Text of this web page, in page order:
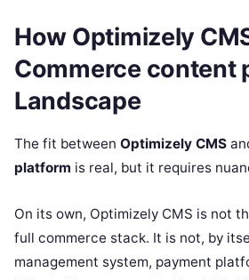
How Optimizely
Commerce content
Landscape
The fit between Optimizely CMS
platform is real, but it requires
On its own, Optimizely CMS is not
full commerce stack. It is not, by
management system, payment